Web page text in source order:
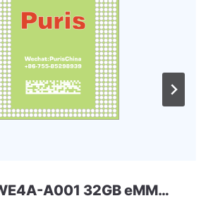
KLMBG4WE4A-A001 32GB eMMC 4.41 Samsung